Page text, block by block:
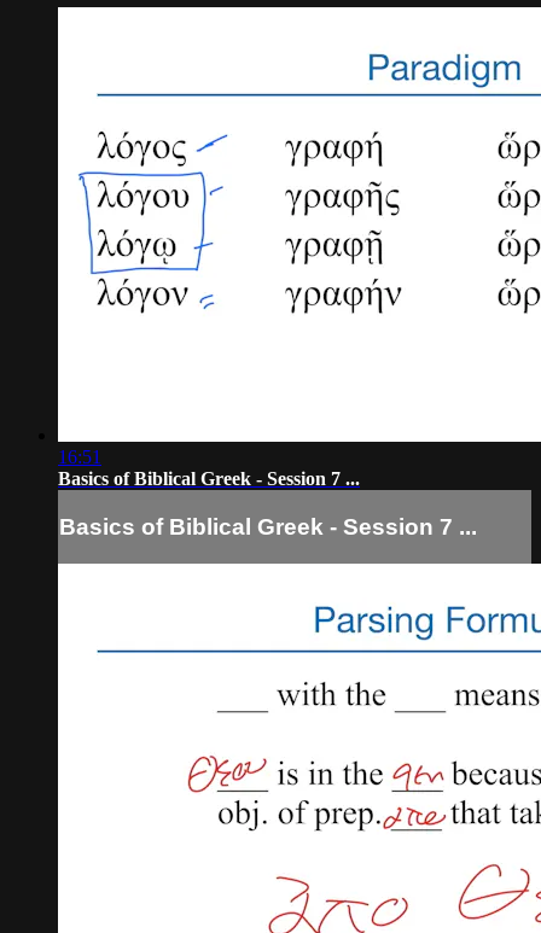
16:51
Basics of Biblical Greek - Session 7 ...
Basics of Biblical Greek - Session 7 ...